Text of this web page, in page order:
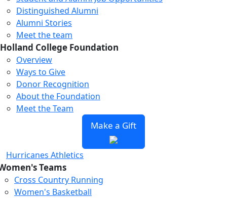
Distinguished Alumni
Alumni Stories
Meet the team
Holland College Foundation
Overview
Ways to Give
Donor Recognition
About the Foundation
Meet the Team
Make a Gift
Hurricanes Athletics
Teams
Cross Country Running
Women's Basketball